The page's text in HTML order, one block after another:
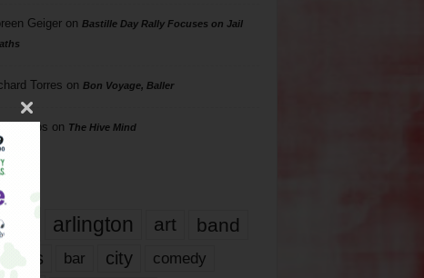
Geigeron Bastille Day Rally Focuses on Jail
Torres on Bon Voyage, Baller
Phillips on The Hive Mind
Tags
arlington art band
bar city comedy